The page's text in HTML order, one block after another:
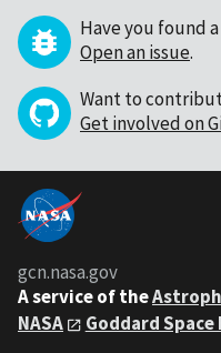
Have you found a
Open an issue.
Want to
Get involved on
gcn.nasa.gov
A service of the
NASA
Goddard